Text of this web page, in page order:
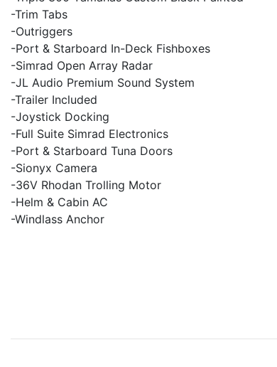
-Trim Tabs
-Outriggers
-Port & Starboard In-Deck Fishboxes
-Simrad Open Array Radar
-JL Audio Premium Sound System
-Trailer Included
-Joystick Docking
-Full Suite Simrad Electronics
-Port & Starboard Tuna Doors
-Sionyx Camera
-36V Rhodan Trolling Motor
-Helm & Cabin AC
-Windlass Anchor